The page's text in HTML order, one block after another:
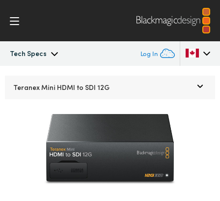
Tech Specs Log In
Austria
Brazil
Canada
Teranex Mini HDMI to SDI 12G